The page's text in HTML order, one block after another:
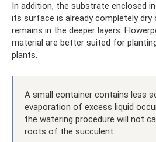
In addition, the substrate enclosed
its surface is already completely
remains in the deeper layers.
material are better suited for
plants.
A small container contains less
evaporation of excess liquid
the watering procedure will not
roots of the succulent.